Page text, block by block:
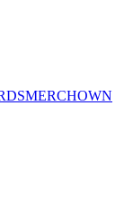
MERCHOWN